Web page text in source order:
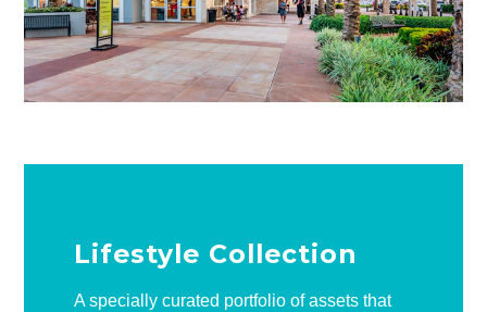
Lifestyle Collection
A specially curated portfolio of assets that